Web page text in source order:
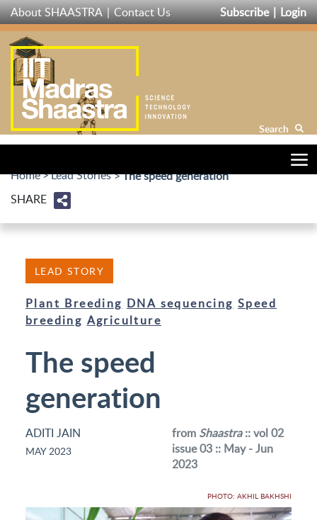
Skip
to
main
content
About SHAASTRA Contact Us Subscribe Login
Search
Home Lead Stories
The speed generation
SHARE
LEAD STORY
Plant Breeding DNA sequencing Speed
breeding Agriculture
The speed
generation
ADITI JAIN
MAY 2023
from Shaastra:: vol 02
issue 03 :: May - Jun
2023
PHOTO: AKHIL BAKHSHI